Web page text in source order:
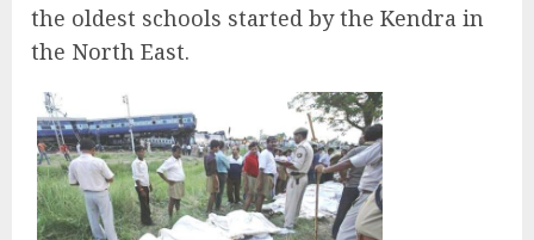
the oldest schools started by the Kendra in
the North East.